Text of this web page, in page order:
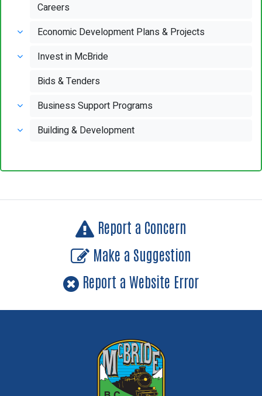
Careers
Economic Development Plans & Projects
Invest in McBride
Bids & Tenders
Business Support Programs
Building & Development
Report a Concern
Make a Suggestion
Report a Website Error